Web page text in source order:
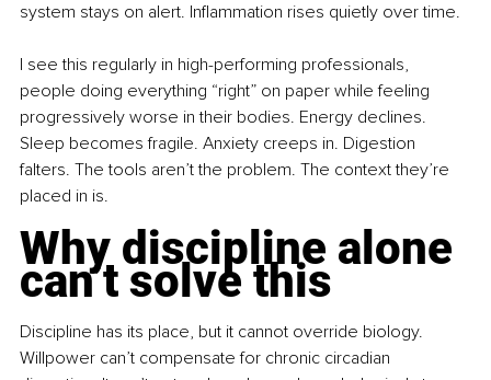
system stays on alert. Inflammation rises quietly over time.
I see this regularly in high-performing professionals,
people doing everything “right” on paper while feeling
progressively worse in their bodies. Energy declines.
Sleep becomes fragile. Anxiety creeps in. Digestion
falters. The tools aren’t the problem. The context they’re
placed in is.
Why discipline alone
can’t solve this
Discipline has its place, but it cannot override biology.
Willpower can’t compensate for chronic circadian